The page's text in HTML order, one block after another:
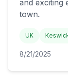
and exciting
town.
UK
8/21/2025